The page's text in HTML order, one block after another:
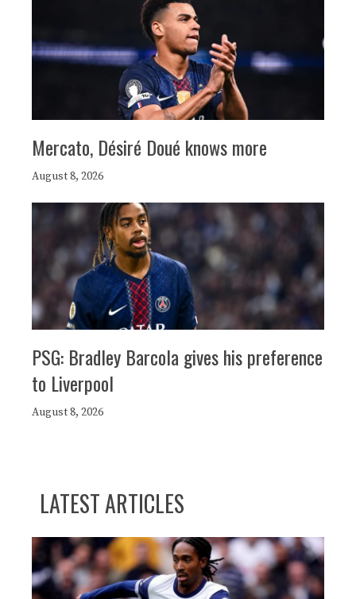
Mercato, Désiré Doué knows more
August 8, 2026
PSG: Bradley Barcola gives his preference
to Liverpool
August 8, 2026
LATEST ARTICLES